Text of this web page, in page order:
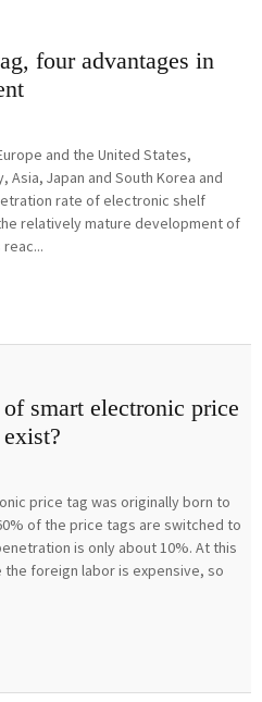
four advantages in
and the United States,
Asia, Japan and South Korea and
rate of electronic shelf
relatively mature development of
smart electronic price
price tag was originally born to
of the price tags are switched to
is only about 10%. At this
foreign labor is expensive, so